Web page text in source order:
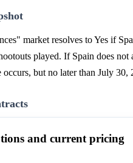
market resolves to Yes if
played. If Spain does
occurs, but no later than July
and current pricing